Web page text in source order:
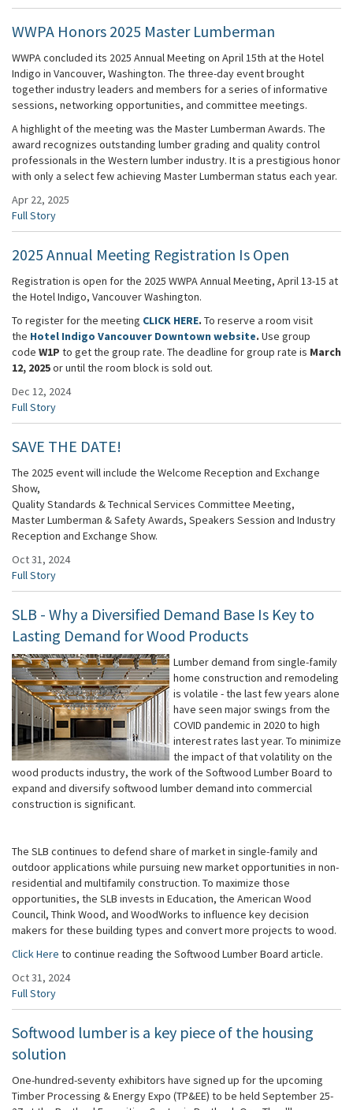
WWPA Honors 2025 Master Lumberman
WWPA concluded its 2025 Annual Meeting on April 15th at the Hotel
Indigo in Vancouver, Washington. The three-day event brought
together industry leaders and members for a series of informative
sessions, networking opportunities, and committee meetings.
A highlight of the meeting was the Master Lumberman Awards. The
award recognizes outstanding lumber grading and quality control
professionals in the Western lumber industry. It is a prestigious honor
with only a select few achieving Master Lumberman status each year.
Apr 22, 2025
Full Story
2025 Annual Meeting Registration Is Open
Registration is open for the 2025 WWPA Annual Meeting, April 13-15 at
the Hotel Indigo, Vancouver Washington.
To register for the meeting CLICK HERE. To reserve a room visit
the Hotel Indigo Vancouver Downtown website. Use group
code W1P to get the group rate. The deadline for group rate is March
12, 2025or until the room block is sold out.
Dec 12, 2024
Full Story
SAVE THE DATE!
The 2025 event will include the Welcome Reception and Exchange
Show,
Quality Standards & Technical Services Committee Meeting,
Master Lumberman & Safety Awards, Speakers Session and Industry
Reception and Exchange Show.
Oct 31, 2024
Full Story
SLB - Why a Diversified Demand Base Is Key to
Lasting Demand for Wood Products
Lumber demand from single-family
home construction and remodeling
is volatile - the last few years alone
have seen major swings from the
COVID pandemic in 2020 to high
interest rates last year. To minimize
the impact of that volatility on the
wood products industry, the work of the Softwood Lumber Board to
expand and diversify softwood lumber demand into commercial
construction is significant.
The SLB continues to defend share of market in single-family and
outdoor applications while pursuing new market opportunities in non-
residential and multifamily construction. To maximize those
opportunities, the SLB invests in Education, the American Wood
Council, Think Wood, and WoodWorks to influence key decision
makers for these building types and convert more projects to wood.
Click Here to continue reading the Softwood Lumber Board article.
Oct 31, 2024
Full Story
Softwood lumber is a key piece of the housing
solution
One-hundred-seventy exhibitors have signed up for the upcoming
Timber Processing & Energy Expo (TP&EE) to be held September 25-